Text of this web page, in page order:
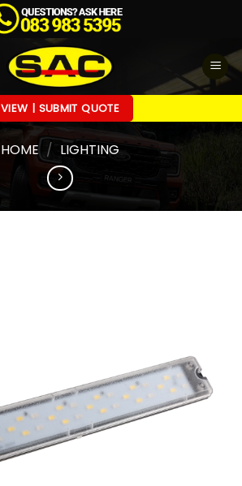
VIEW | SUBMIT QUOTE
HOME / LIGHTING